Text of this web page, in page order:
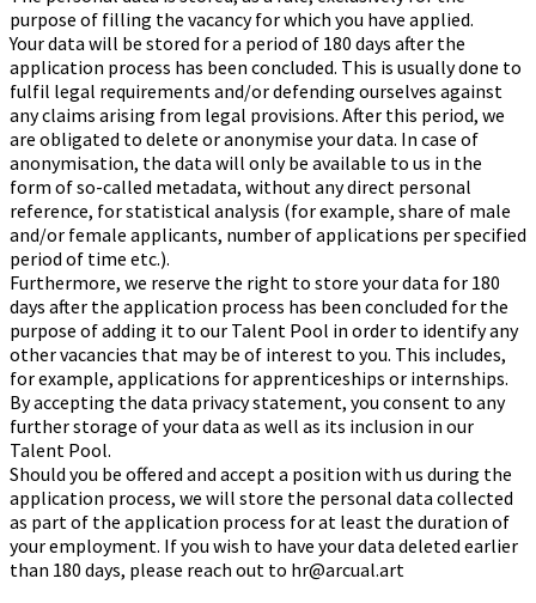
purpose of filling the vacancy for which you have applied.
Your data will be stored for a period of 180 days after the
application process has been concluded. This is usually done to
fulfil legal requirements and/or defending ourselves against
any claims arising from legal provisions. After this period, we
are obligated to delete or anonymise your data. In case of
anonymisation, the data will only be available to us in the
form of so-called metadata, without any direct personal
reference, for statistical analysis (for example, share of male
and/or female applicants, number of applications per specified
period of time etc.).
Furthermore, we reserve the right to store your data for 180
days after the application process has been concluded for the
purpose of adding it to our Talent Pool in order to identify any
other vacancies that may be of interest to you. This includes,
for example, applications for apprenticeships or internships.
By accepting the data privacy statement, you consent to any
further storage of your data as well as its inclusion in our
Talent Pool.
Should you be offered and accept a position with us during the
application process, we will store the personal data collected
as part of the application process for at least the duration of
your employment. If you wish to have your data deleted earlier
than 180 days, please reach out to hr@arcual.art